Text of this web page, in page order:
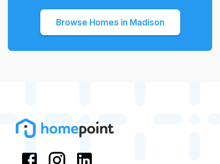
Browse Homes in Madison